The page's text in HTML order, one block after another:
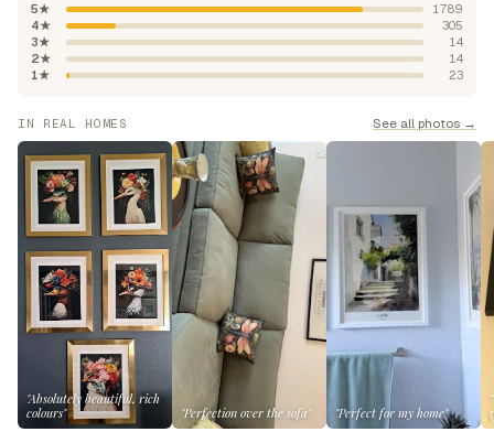
5★
1789
4★
305
3★
14
2★
14
1★
23
IN REAL HOMES See all photos →
"Absolutely beautiful, rich
colours"
"Perfection over the sofa" "Perfect for my home"